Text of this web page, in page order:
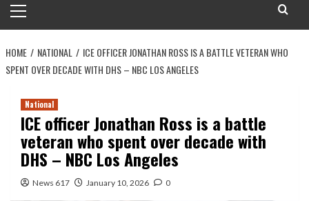
Menu
HOME NATIONAL
ICE OFFICER JONATHAN ROSS IS A BATTLE VETERAN WHO
SPENT OVER DECADE WITH DHS – NBC LOS ANGELES
National
ICE officer Jonathan Ross is a battle
veteran who spent over decade with
DHS – NBC Los Angeles
News 617 January 10, 2026 0